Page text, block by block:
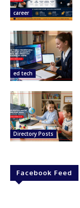
career
ed tech
Directory Posts
Facebook Feed